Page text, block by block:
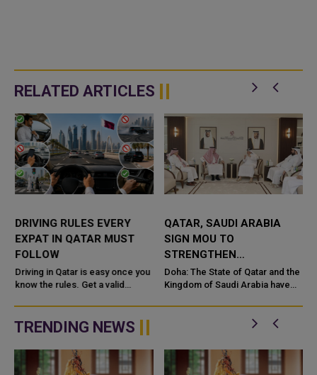
RELATED ARTICLES
DRIVING RULES EVERY
EXPAT IN QATAR MUST
FOLLOW
Driving in Qatar is easy once you
know the rules. Get a valid
wear your seatbelt, and stay alert
for camels and sandst...
QATAR, SAUDI ARABIA
SIGN MOU TO
STRENGTHEN
COOPERATION IN
NUCLEAR SAFETY AND
Doha: The State of Qatar and the
Kingdom of Saudi Arabia have
Understanding (MoU) to
enhance bilateral cooperation in
TRENDING NEWS